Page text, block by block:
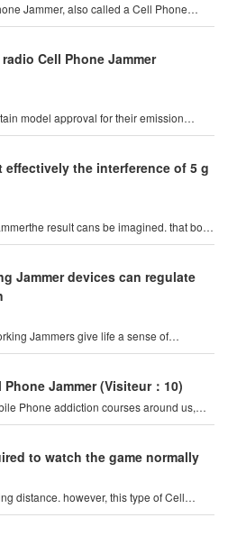
Jammer, also called a Cell Phone
Cell Phone Jammer
model approval for their emission
effectively the interference of 5 g
result cans be imagined. that both
Jammer devices can regulate
Jammers give life a sense of
Jammer (Visiteur：10)
Phone addiction courses around us,
to watch the game normally
distance. however, this type of Cell
th